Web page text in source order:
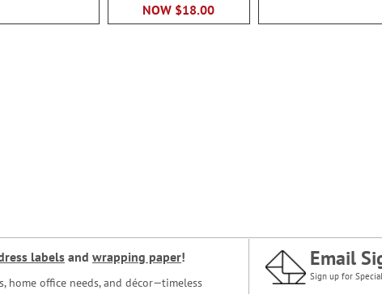
NOW $18.00
labels and wrapping paper!
home office needs, and décor—timeless
Email
Sign up for